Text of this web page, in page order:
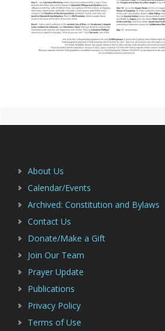
Primary
About Us
Calendar/Events
Archived: Constitution and Bylaws
Contact Us
Donate/Make a Gift
Join Our Team
Prayer Update
Publications
Privacy Policy
Terms of Use